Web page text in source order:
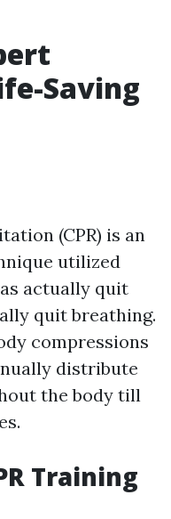
Saving
(CPR) is an
utilized
actually quit
quit breathing.
compressions
distribute
the body till
Training